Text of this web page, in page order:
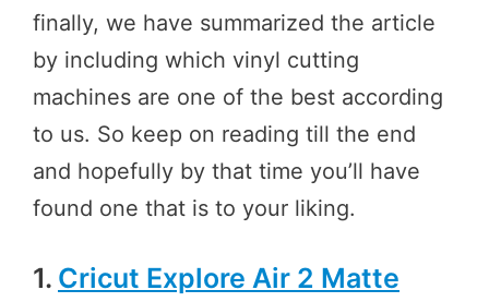
finally, we have summarized the article
by including which vinyl cutting
machines are one of the best according
to us. So keep on reading till the end
and hopefully by that time you’ll have
found one that is to your liking.
1. Cricut Explore Air 2 Matte